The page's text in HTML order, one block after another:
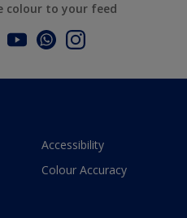
colour to your feed
Accessibility
Colour Accuracy